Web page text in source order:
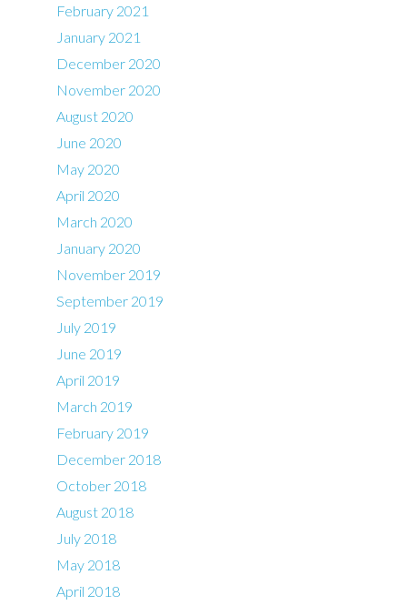
February 2021
January 2021
December 2020
November 2020
August 2020
June 2020
May 2020
April 2020
March 2020
January 2020
November 2019
September 2019
July 2019
June 2019
April 2019
March 2019
February 2019
December 2018
October 2018
August 2018
July 2018
May 2018
April 2018